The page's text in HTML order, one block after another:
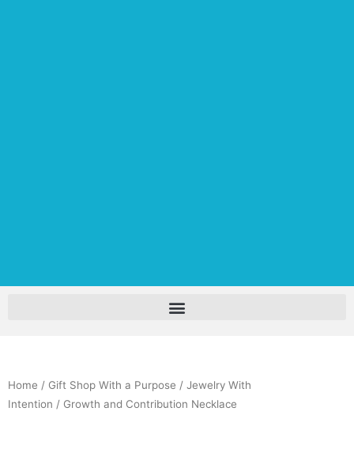
Home / Gift Shop With a Purpose / Jewelry With
Intention / Growth and Contribution Necklace